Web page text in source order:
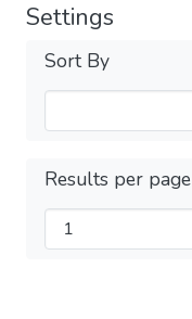
Settings
Sort By
Results per page